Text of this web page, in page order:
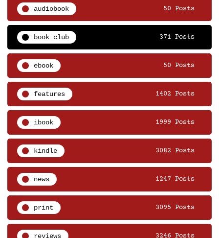
audiobook 50 Posts
book club 371 Posts
ebook 50 Posts
features 1402 Posts
ibook 1999 Posts
kindle 3082 Posts
news 1247 Posts
print 3095 Posts
reviews 3246 Posts